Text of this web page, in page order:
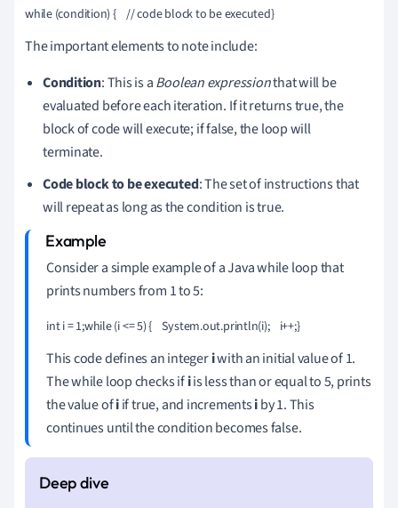
while (condition) {    // code block to be executed}
The important elements to note include:
Condition: This is aBoolean expressionthat will be
evaluated before each iteration. If it returns true, the
block of code will execute; if false, the loop will
terminate.
Code block to be executed: The set of instructions that
will repeat as long as the condition is true.
Consider a simple example of a Java while loop that
prints numbers from 1 to 5:
int i = 1;while (i <= 5) {    System.out.println(i);    i++;}
This code defines an integeriwith an initial value of 1.
The while loop checks ifiis less than or equal to 5, prints
the value ofiif true, and incrementsiby 1. This
continues until the condition becomes false.